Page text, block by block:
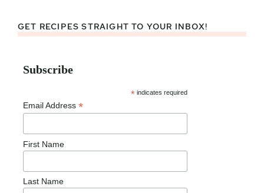
GET RECIPES STRAIGHT TO YOUR INBOX!
Subscribe
* indicates required
Email Address *
First Name
Last Name